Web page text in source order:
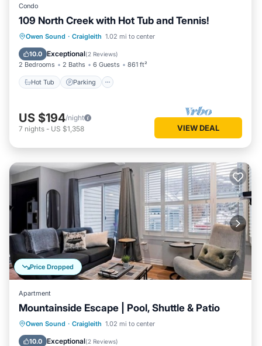
Condo
109 North Creek with Hot Tub and Tennis!
Owen Sound · Craigleith 1.02 mi to center
10.0 Exceptional(2 Reviews)
2 Bedrooms 2 Baths 6 Guests 861 ft²
Hot Tub Parking
Hot Tub Parking
Skiing
Balcony/Terrace
US $194/night
7 nights - US $1,358 VIEW DEAL
Price Dropped
Apartment
Mountainside Escape | Pool, Shuttle & Patio
Owen Sound · Craigleith 1.02 mi to center
10.0 Exceptional(2 Reviews)
Hot Tub Parking
Balcony/Terrace
Kitchen